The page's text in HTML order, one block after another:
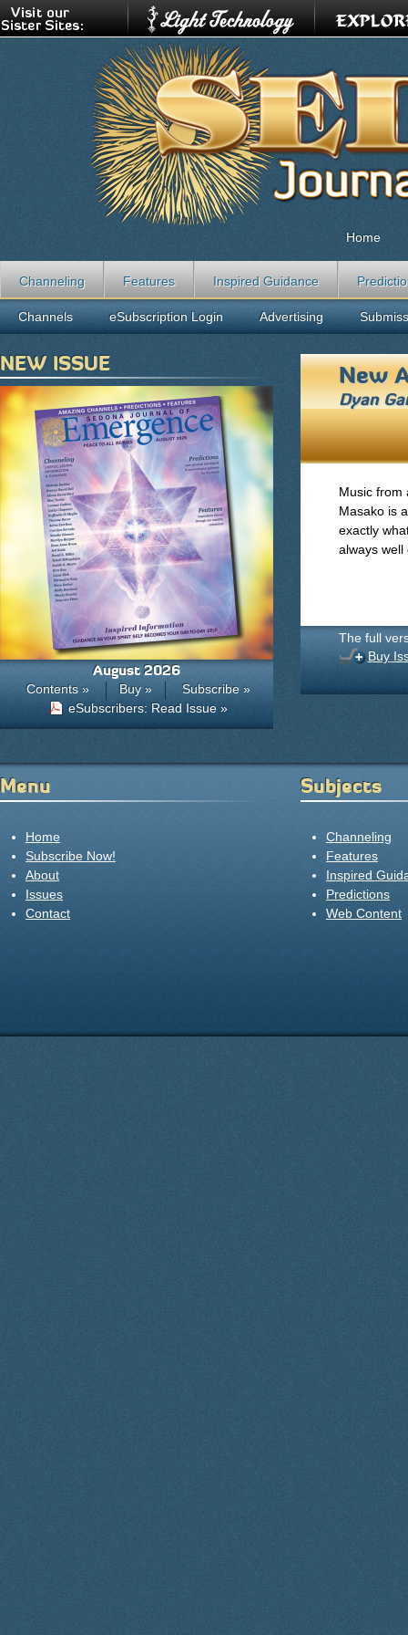
New
Dyan
Music from
Masako is
exactly
always
The full
Buy
Home
Channeling Features Inspired Guidance
Channels eSubscription Login Advertising
NEW ISSUE
August 2026
Contents » Buy »
Subscribe »
eSubscribers: Read Issue »
Menu
Home
Subscribe Now!
About
Issues
Contact
Subjects
Channeling
Features
Inspired
Predictions
Web Content